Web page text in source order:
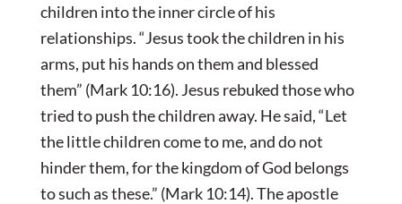
children into the inner circle of his
relationships. “Jesus took the children in his
arms, put his hands on them and blessed
them” (Mark 10:16). Jesus rebuked those who
tried to push the children away. He said, “Let
the little children come to me, and do not
hinder them, for the kingdom of God belongs
to such as these.” (Mark 10:14). The apostle